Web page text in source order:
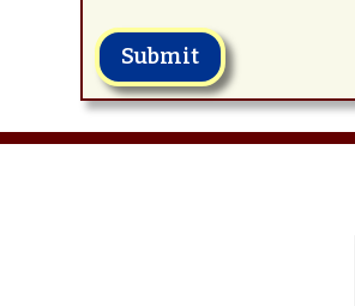
Submit